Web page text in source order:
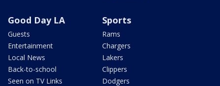
Good Day LA
Guests
Entertainment
Local News
Back-to-school
Seen on TV Links
Sports
Rams
Chargers
Lakers
Clippers
Dodgers